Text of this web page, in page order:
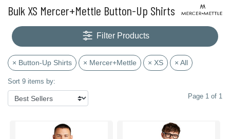
Bulk XS Mercer+Mettle Button-Up Shirts
Filter Products
× Button-Up Shirts × Mercer+Mettle × XS × All
Sort 9 items by:
Page 1 of 1